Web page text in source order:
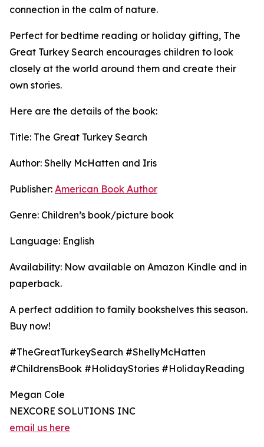
connection in the calm of nature.
Perfect for bedtime reading or holiday gifting, The
Great Turkey Search encourages children to look
closely at the world around them and create their
own stories.
Here are the details of the book:
Title: The Great Turkey Search
Author: Shelly McHatten and Iris
Publisher: American Book Author
Genre: Children’s book/picture book
Language: English
Availability: Now available on Amazon Kindle and in
paperback.
A perfect addition to family bookshelves this season.
Buy now!
#TheGreatTurkeySearch #ShellyMcHatten
#ChildrensBook #HolidayStories #HolidayReading
Megan Cole
NEXCORE SOLUTIONS INC
email us here